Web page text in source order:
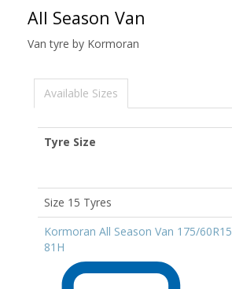
All Season Van
Van tyre by Kormoran
Available Sizes
Tyre Size
Size 15 Tyres
Kormoran All Season Van 175/60R15
81H